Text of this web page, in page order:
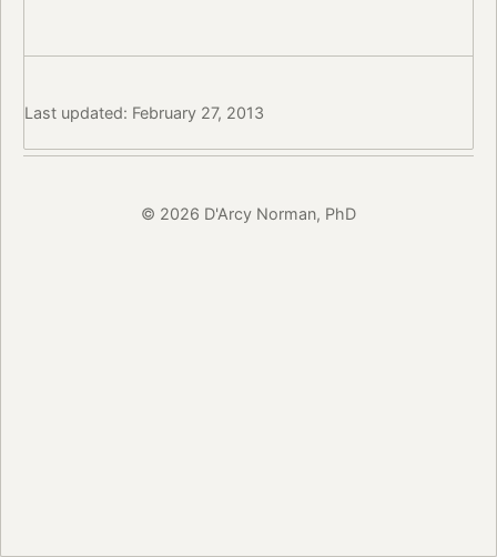
Last updated: February 27, 2013
© 2026 D'Arcy Norman, PhD